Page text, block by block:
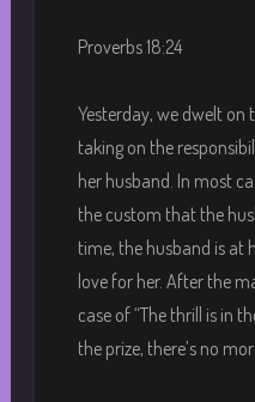
Proverbs 18:24
Yesterday, we dwelt
taking on the
her husband. In most
the custom that the
time, the husband is at
love for her. After the
case of “The thrill is in
the prize, there’s no